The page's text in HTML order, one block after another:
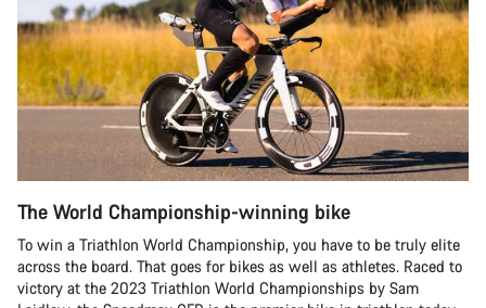
The World Championship-winning bike
To win a Triathlon World Championship, you have to be truly elite
across the board. That goes for bikes as well as athletes. Raced to
victory at the 2023 Triathlon World Championships by Sam